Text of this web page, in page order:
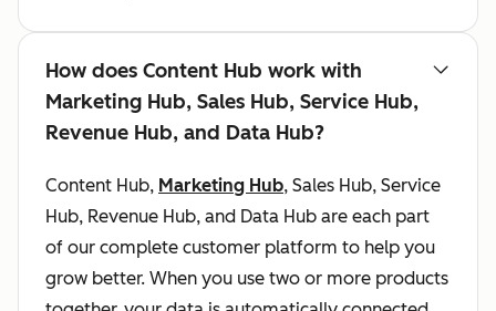
How does Content Hub work with
Marketing Hub, Sales Hub, Service Hub,
Revenue Hub, and Data Hub?
Content Hub, Marketing Hub, Sales Hub, Service
Hub, Revenue Hub, and Data Hub are each part
of our complete customer platform to help you
grow better. When you use two or more products